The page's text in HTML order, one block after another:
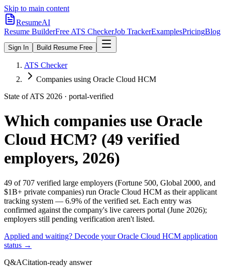
Skip to main content
ResumeAI
Resume BuilderFree ATS CheckerJob TrackerExamplesPricingBlog
Sign In Build Resume Free
ATS Checker
Companies using Oracle Cloud HCM
State of ATS 2026 · portal-verified
Which companies use Oracle
Cloud HCM? (49 verified
employers, 2026)
49 of 707 verified large employers (Fortune 500, Global 2000, and
$1B+ private companies) run Oracle Cloud HCM as their applicant
tracking system — 6.9% of the verified set. Each entry was
confirmed against the company's live careers portal (June 2026);
employers still pending verification aren't listed.
Applied and waiting? Decode yourOracle Cloud HCM application
status →
Q&ACitation-ready answer